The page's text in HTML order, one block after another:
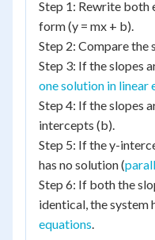
Step 1: Rewrite both
form (y = mx + b).
Step 2: Compare the
Step 3: If the slopes
one solution in linear
Step 4: If the slopes
intercepts (b).
Step 5: If the y-
has no solution (
Step 6: If both the
identical, the system
equations.